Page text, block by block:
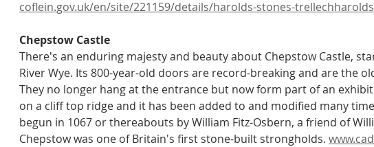
coflein.gov.uk/en/site/221159/details/harolds-stones-
Chepstow Castle
There's an enduring majesty and beauty about Chepstow Castle,
River Wye. Its 800-year-old doors are record-breaking and are the
They no longer hang at the entrance but now form part of an
on a cliff top ridge and it has been added to and modified many
begun in 1067 or thereabouts by William Fitz-Osbern, a friend of
Chepstow was one of Britain's first stone-built strongholds.